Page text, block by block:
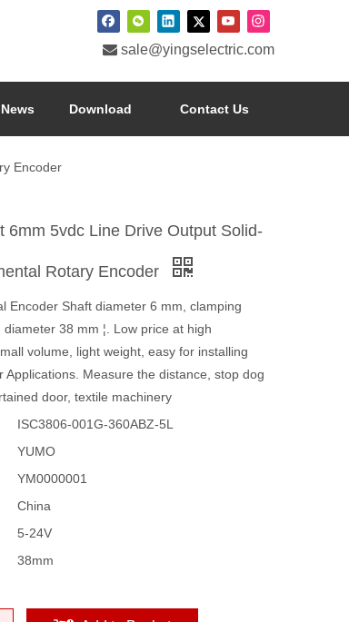
 sale@yingselectric.com
News Download Contact Us
Encoder
6mm 5vdc Line Drive Output Solid-
Rotary Encoder
Encoder Shaft diameter 6 mm, clamping
38 mm ¦. Low price at high
volume, light weight, easy for installing
Applications. Measure the distance, stop dog
door, textile machinery
ISC3806-001G-360ABZ-5L
YUMO
YM0000001
China
5-24V
38mm